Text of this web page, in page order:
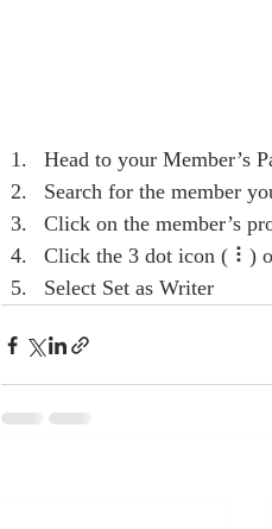
Head to your Member’s
Search for the member
Click on the member’s
Click the 3 dot icon ( ⠇)
Select Set as Writer